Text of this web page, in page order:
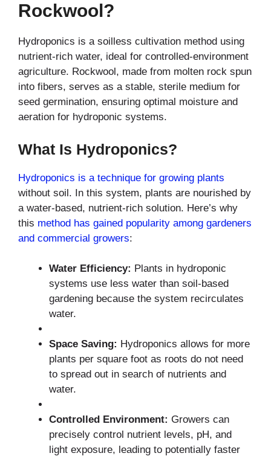
Rockwool?
Hydroponics is a soilless cultivation method using
nutrient-rich water, ideal for controlled-environment
agriculture. Rockwool, made from molten rock spun
into fibers, serves as a stable, sterile medium for
seed germination, ensuring optimal moisture and
aeration for hydroponic systems.
What Is Hydroponics?
Hydroponics is a technique for growing plants
without soil. In this system, plants are nourished by
a water-based, nutrient-rich solution. Here’s why
this method has gained popularity among gardeners
and commercial growers:
Water Efficiency: Plants in hydroponic
systems use less water than soil-based
gardening because the system recirculates
water.
Space Saving: Hydroponics allows for more
plants per square foot as roots do not need
to spread out in search of nutrients and
water.
Controlled Environment: Growers can
precisely control nutrient levels, pH, and
light exposure, leading to potentially faster